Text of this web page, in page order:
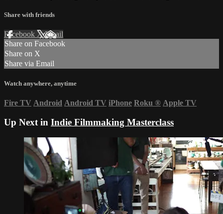
Share with friends
Facebook XEmail
Share on Facebook
Share on X
Share via Email
Watch anywhere, anytime
Fire TV Android Android TV iPhone Roku ® Apple TV
Up Next in Indie Filmmaking Masterclass